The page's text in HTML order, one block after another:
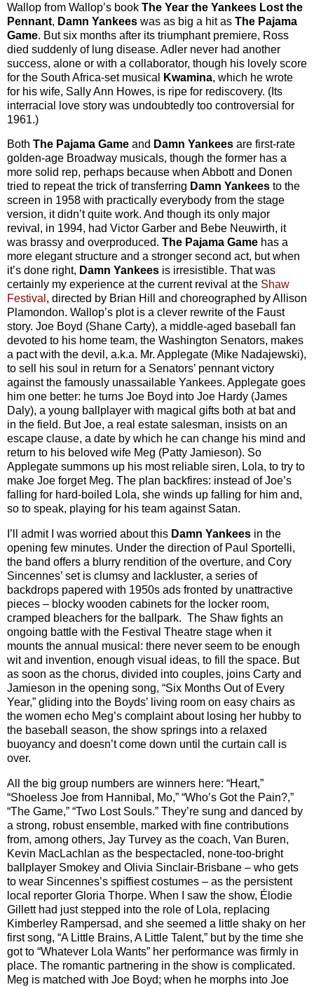
Wallop from Wallop’s book The Year the Yankees Lost the
Pennant, Damn Yankees was as big a hit as The Pajama
Game. But six months after its triumphant premiere, Ross
died suddenly of lung disease. Adler never had another
success, alone or with a collaborator, though his lovely score
for the South Africa-set musical
Kwamina, which he wrote
for his wife, Sally Ann Howes, is ripe for rediscovery. (Its
interracial love story was undoubtedly too controversial for
1961.)
Both The Pajama Game and Damn Yankees are first-rate
golden-age Broadway musicals, though the former has a
more solid rep, perhaps because when Abbott and Donen
tried to repeat the trick of transferring Damn Yankees to the
screen in 1958 with practically everybody from the stage
version, it didn’t quite work. And though its only major
revival, in 1994, had Victor Garber and Bebe Neuwirth, it
was brassy and overproduced. The Pajama Game has a
more elegant structure and a stronger second act, but when
it’s done right, Damn Yankees is irresistible. That was
certainly my experience at the current revival at the Shaw
Festival , directed by Brian Hill and choreographed by Allison
Plamondon. Wallop’s plot is a clever rewrite of the Faust
story. Joe Boyd (Shane Carty), a middle-aged baseball fan
devoted to his home team, the Washington Senators, makes
a pact with the devil, a.k.a. Mr. Applegate (Mike Nadajewski),
to sell his soul in return for a Senators’ pennant victory
against the famously unassailable Yankees. Applegate goes
him one better: he turns Joe Boyd into Joe Hardy (James
Daly), a young ballplayer with magical gifts both at bat and
in the field. But Joe, a real estate salesman, insists on an
escape clause, a date by which he can change his mind and
return to his beloved wife Meg (Patty Jamieson). So
Applegate summons up his most reliable siren, Lola, to try to
make Joe forget Meg. The plan backfires: instead of Joe’s
falling for hard-boiled Lola, she winds up falling for him and,
so to speak, playing for his team against Satan.
I’ll admit I was worried about this Damn Yankees in the
opening few minutes. Under the direction of Paul Sportelli,
the band offers a blurry rendition of the overture, and Cory
Sincennes’ set is clumsy and lackluster, a series of
backdrops papered with 1950s ads fronted by unattractive
pieces – blocky wooden cabinets for the locker room,
cramped bleachers for the ballpark. The Shaw fights an
ongoing battle with the Festival Theatre stage when it
mounts the annual musical: there never seem to be enough
wit and invention, enough visual ideas, to fill the space. But
as soon as the chorus, divided into couples, joins Carty and
Jamieson in the opening song, “Six Months Out of Every
Year,” gliding into the Boyds’ living room on easy chairs as
the women echo Meg’s complaint about losing her hubby to
the baseball season, the show springs into a relaxed
buoyancy and doesn’t come down until the curtain call is
over.
All the big group numbers are winners here: “Heart,”
“Shoeless Joe from Hannibal, Mo,” “Who’s Got the Pain?,”
“The Game,” “Two Lost Souls.” They’re sung and danced by
a strong, robust ensemble, marked with fine contributions
from, among others, Jay Turvey as the coach, Van Buren,
Kevin MacLachlan as the bespectacled, none-too-bright
ballplayer Smokey and Olivia Sinclair-Brisbane – who gets
to wear Sincennes’s spiffiest costumes – as the persistent
local reporter Gloria Thorpe. When I saw the show, Élodie
Gillett had just stepped into the role of Lola, replacing
Kimberley Rampersad, and she seemed a little shaky on her
first song, “A Little Brains, A Little Talent,” but by the time she
got to “Whatever Lola Wants” her performance was firmly in
place. The romantic partnering in the show is complicated.
Meg is matched with Joe Boyd; when he morphs into Joe